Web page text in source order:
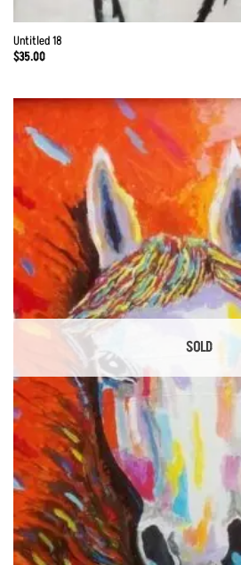
Untitled 18
$35.00
SOLD